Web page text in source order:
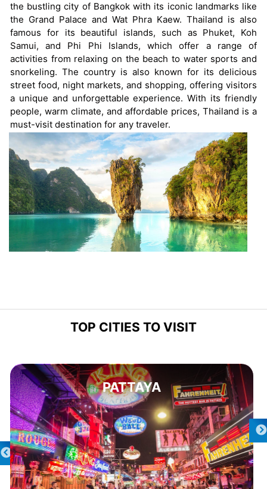
the bustling city of Bangkok with its iconic landmarks like
the Grand Palace and Wat Phra Kaew. Thailand is also
famous for its beautiful islands, such as Phuket, Koh
Samui, and Phi Phi Islands, which offer a range of
activities from relaxing on the beach to water sports and
snorkeling. The country is also known for its delicious
street food, night markets, and shopping, offering visitors
a unique and unforgettable experience. With its friendly
people, warm climate, and affordable prices, Thailand is a
must-visit destination for any traveler.
TOP CITIES TO VISIT
PATTAYA